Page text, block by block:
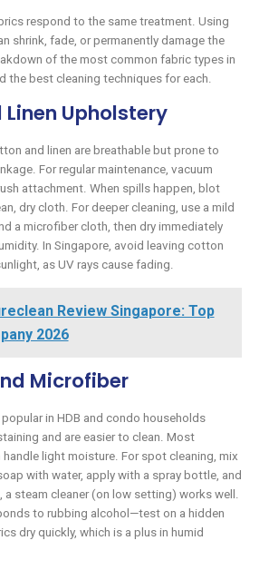
respond to the same treatment. Using
shrink, fade, or permanently damage the
of the most common fabric types in
the best cleaning techniques for each.
Upholstery
and linen are breathable but prone to
For regular maintenance, vacuum
attachment. When spills happen, blot
dry cloth. For deeper cleaning, use a mild
a microfiber cloth, then dry immediately
In Singapore, avoid leaving cotton
as UV rays cause fading.
Review Singapore: Top
2026
Microfiber
in HDB and condo households
and are easier to clean. Most
light moisture. For spot cleaning, mix
with water, apply with a spray bottle, and
a steam cleaner (on low setting) works well.
to rubbing alcohol—test on a hidden
dry quickly, which is a plus in humid